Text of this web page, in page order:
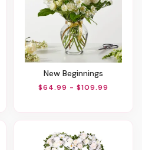
New Beginnings
$64.99 - $109.99